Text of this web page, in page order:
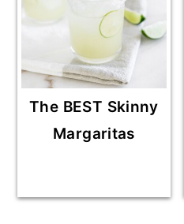
The BEST Skinny
Margaritas